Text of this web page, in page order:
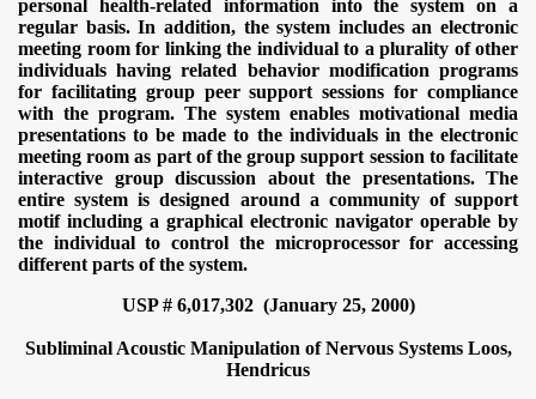
personal health-related information into the system on a
regular basis. In addition, the system includes an electronic
meeting room for linking the individual to a plurality of other
individuals having related behavior modification programs
for facilitating group peer support sessions for compliance
with the program. The system enables motivational media
presentations to be made to the individuals in the electronic
meeting room as part of the group support session to facilitate
interactive group discussion about the presentations. The
entire system is designed around a community of support
motif including a graphical electronic navigator operable by
the individual to control the microprocessor for accessing
different parts of the system.
USP # 6,017,302 (January 25, 2000)
Subliminal Acoustic Manipulation of Nervous Systems Loos,
Hendricus